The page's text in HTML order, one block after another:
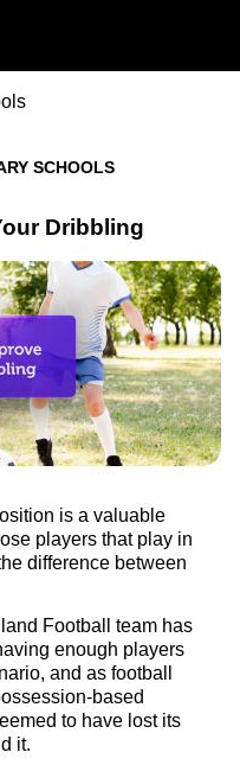
SCHOOLS
Dribbling
is a valuable
players that play in
difference between
Football team has
enough players
and as football
based
to have lost its
it.